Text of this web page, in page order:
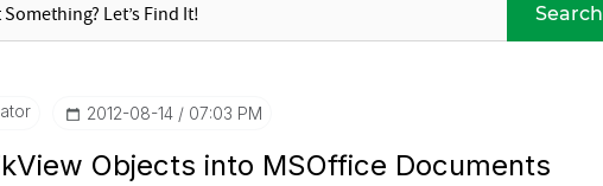
Search
‎2012-08-14 07:03 PM
Objects into MSOffice Documents